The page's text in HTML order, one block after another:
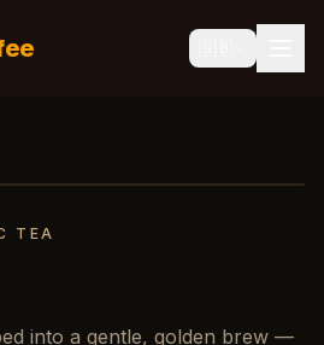
TEA
into a gentle, golden brew —